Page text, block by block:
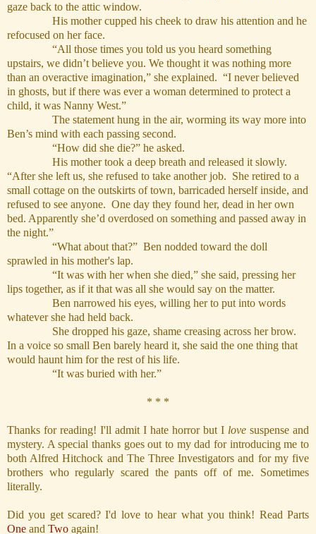
gaze back to the attic window.
His mother cupped his cheek to draw his attention and he
refocused on her face.
“All those times you told us you heard something
upstairs, we didn’t believe you. We thought it was nothing more
than an overactive imagination,” she explained. “I never believed
in ghosts, but if there was ever a woman determined to protect a
child, it was Nanny West.”
The statement hung in the air, worming its way more into
Ben’s mind with each passing second.
“How did she die?” he asked.
His mother took a deep breath and released it slowly.
“After she left us, she refused to take another job. She retired to a
small cottage on the outskirts of town, barricaded herself inside, and
refused to see anyone. One day they found her, dead in her own
bed. Apparently she’d overdosed on something and passed away in
the night.”
“What about that?” Ben nodded toward the doll
sprawled in his mother's lap.
“It was with her when she died,” she said, pressing her
lips together, as if it that was all she would say on the matter.
Ben narrowed his eyes, willing her to put into words
whatever she had held back.
She dropped his gaze, shame creasing across her brow.
In a voice so small Ben barely heard it, she said the one thing that
would haunt him for the rest of his life.
“It was buried with her.”
* * *
Thanks for reading! I'll admit I hate horror but I love suspense and
mystery. A special thanks goes out to my dad for introducing me to
both Alfred Hitchock and The Three Investigators and for my five
brothers who regularly scared the pants off of me. Sometimes
literally.
Did you get scared? I'd love to hear what you think! Read Parts
One and Two again!